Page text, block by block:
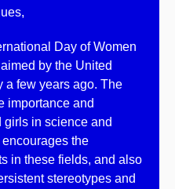
Day of Women
by the United
a few years ago. The
importance and
girls in science and
the
in these fields, and also
stereotypes and